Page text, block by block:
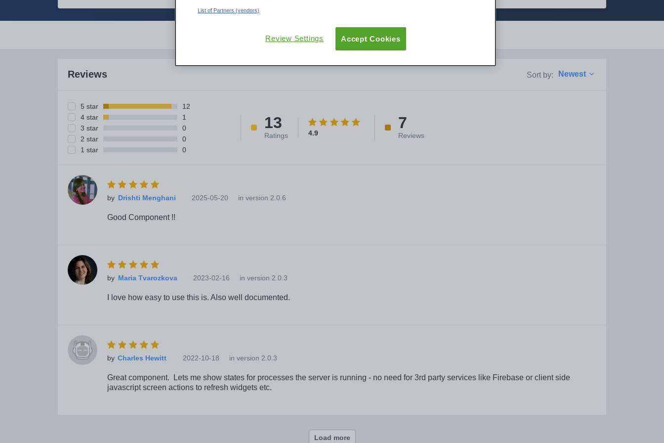
Reviews Versions Documentation
Reviews Sort by: Newest
5 star
12
4 star
1
3 star
0
2 star
0
1 star
0
13
Ratings 4.9
7
Reviews
by 2025-05-20 in version 2.0.6
Good Component !!
by 2023-02-16 in version 2.0.3
I love how easy to use this is. Also well documented.
by 2022-10-18 in version 2.0.3
Great component. Lets me show states for processes the server is running - no need for 3rd party services like Firebase or client side
javascript screen actions to refresh widgets etc.
List of Partners (vendors)
Review Settings Accept Cookies